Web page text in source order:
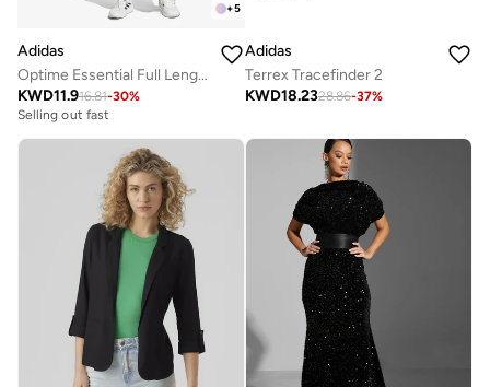
+5
Adidas
Optime Essential Full Length Leggings
KWD11.916.81-30%
Selling out fast
Adidas
Terrex Tracefinder 2
KWD18.2328.86-37%